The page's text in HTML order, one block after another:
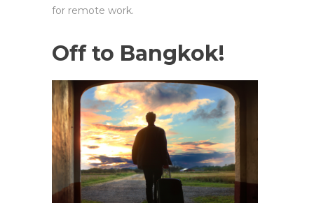
for remote work.
Off to Bangkok!